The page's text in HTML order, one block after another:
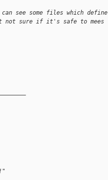
see some files which define
not sure if it's safe to mees